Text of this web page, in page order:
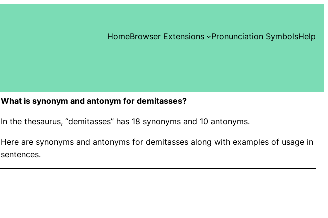
HomeBrowser Extensions Pronunciation SymbolsHelp
What is synonym and antonym for demitasses?
In the thesaurus, “demitasses” has 18 synonyms and 10 antonyms.
Here are synonyms and antonyms for demitasses along with examples of usage in
sentences.